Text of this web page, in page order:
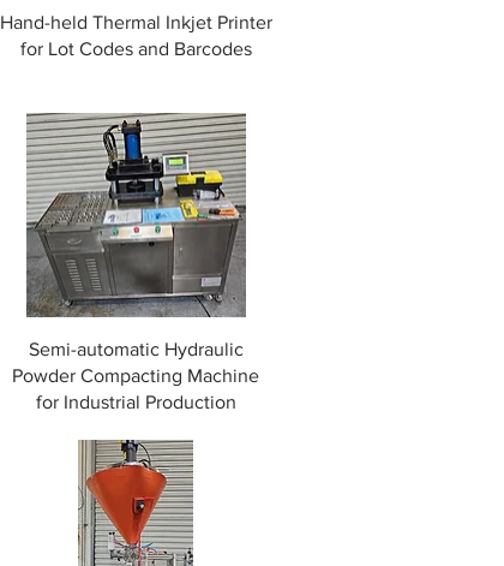
Hand-held Thermal Inkjet Printer
for Lot Codes and Barcodes
Semi-automatic Hydraulic
Powder Compacting Machine
for Industrial Production